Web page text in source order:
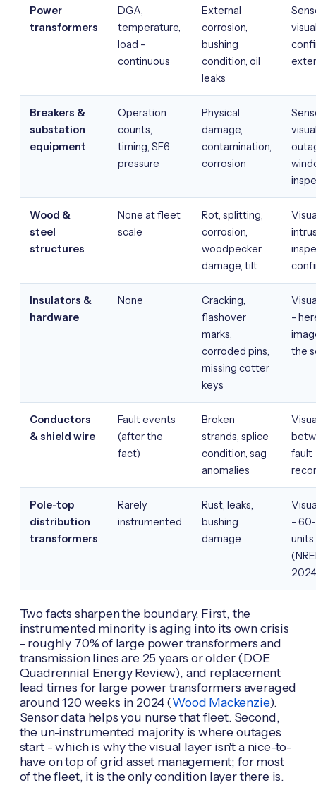
Power
transformers
DGA,
temperature,
load -
continuous
External
corrosion,
bushing
condition, oil
leaks
Breakers &
substation
equipment
Operation
counts,
timing, SF6
pressure
Physical
damage,
contamination,
corrosion
Wood &
steel
structures
None at fleet
scale
Rot, splitting,
corrosion,
woodpecker
damage, tilt
Insulators &
hardware
None
Cracking,
flashover
marks,
corroded pins,
missing cotter
keys
-
the
Conductors
& shield wire
Fault events
(after the
fact)
Broken
strands, splice
condition, sag
anomalies
fault
Pole-top
distribution
transformers
Rarely
instrumented
Rust, leaks,
bushing
damage
-
units
Two facts sharpen the boundary. First, the
instrumented minority is aging into its own crisis
- roughly 70% of large power transformers and
transmission lines are 25 years or older (DOE
Quadrennial Energy Review), and replacement
lead times for large power transformers averaged
around 120 weeks in 2024 (Wood Mackenzie).
Sensor data helps you nurse that fleet. Second,
the un-instrumented majority is where outages
start - which is why the visual layer isn't a nice-to-
have on top of grid asset management; for most
of the fleet, it is the only condition layer there is.